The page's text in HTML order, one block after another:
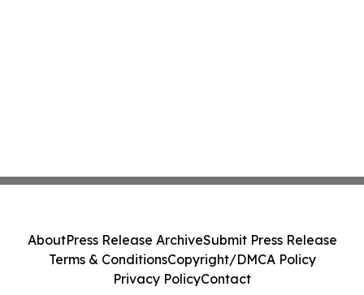
AboutPress Release ArchiveSubmit Press Release
Terms & ConditionsCopyright/DMCA Policy
Privacy PolicyContact